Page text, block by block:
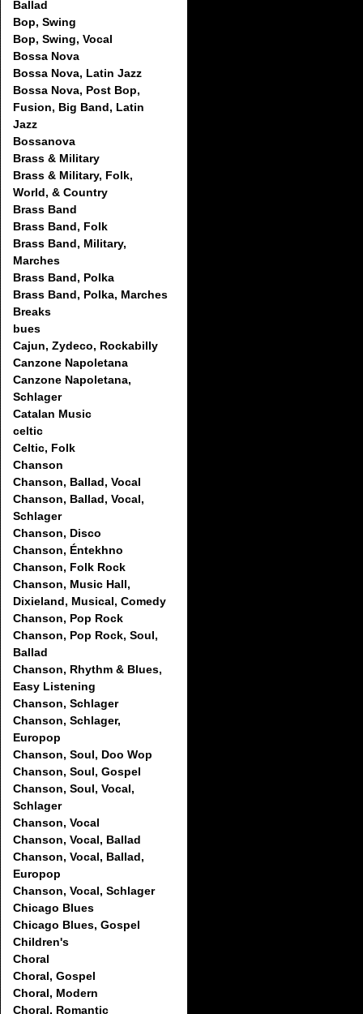
Ballad
Bop, Swing
Bop, Swing, Vocal
Bossa Nova
Bossa Nova, Latin Jazz
Bossa Nova, Post Bop,
Fusion, Big Band, Latin
Jazz
Bossanova
Brass & Military
Brass & Military, Folk,
World, & Country
Brass Band
Brass Band, Folk
Brass Band, Military,
Marches
Brass Band, Polka
Brass Band, Polka, Marches
Breaks
bues
Cajun, Zydeco, Rockabilly
Canzone Napoletana
Canzone Napoletana,
Schlager
Catalan Music
celtic
Celtic, Folk
Chanson
Chanson, Ballad, Vocal
Chanson, Ballad, Vocal,
Schlager
Chanson, Disco
Chanson, Éntekhno
Chanson, Folk Rock
Chanson, Music Hall,
Dixieland, Musical, Comedy
Chanson, Pop Rock
Chanson, Pop Rock, Soul,
Ballad
Chanson, Rhythm & Blues,
Easy Listening
Chanson, Schlager
Chanson, Schlager,
Europop
Chanson, Soul, Doo Wop
Chanson, Soul, Gospel
Chanson, Soul, Vocal,
Schlager
Chanson, Vocal
Chanson, Vocal, Ballad
Chanson, Vocal, Ballad,
Europop
Chanson, Vocal, Schlager
Chicago Blues
Chicago Blues, Gospel
Children's
Choral
Choral, Gospel
Choral, Modern
Choral, Romantic